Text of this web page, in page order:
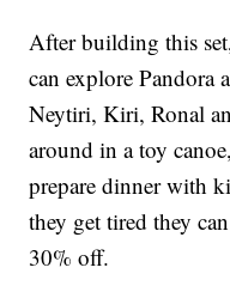
After building this
can explore
Neytiri, Kiri, Ronal
around in a toy
prepare dinner with
they get tired they
30% off.